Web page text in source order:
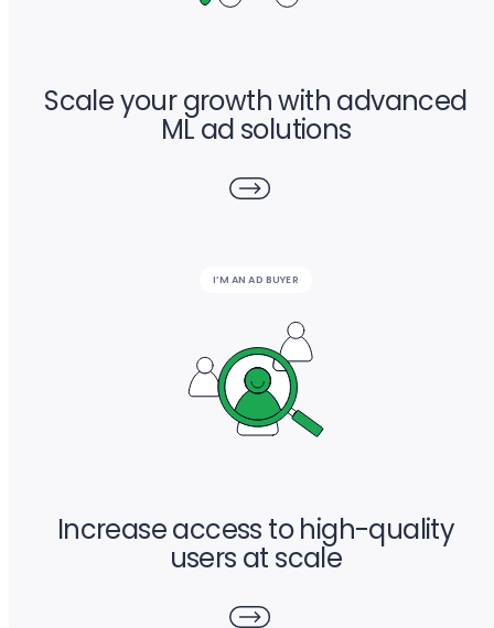
Scale your growth with advanced
ML ad solutions
I’M AN AD BUYER
Increase access to high-quality
users at scale